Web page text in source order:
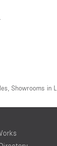
Showrooms in